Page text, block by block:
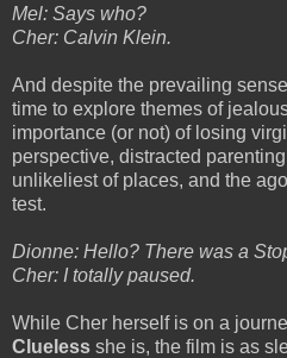
Mel: Says who?
Cher: Calvin Klein.
And despite the prevailing
time to explore themes of
importance (or not) of losing
perspective, distracted
unlikeliest of places, and the
test.
Dionne: Hello? There was a
Cher: I totally paused.
While Cher herself is on a
Clueless she is, the film is as